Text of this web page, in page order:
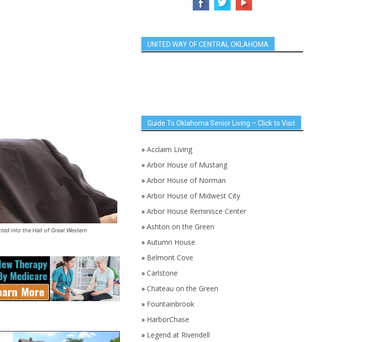
into the Hall of Great Western
UNITED WAY OF CENTRAL OKLAHOMA
Guide To Oklahoma Senior Living – Click to Visit
» Acclaim Living
» Arbor House of Mustang
» Arbor House of Norman
» Arbor House of Midwest City
» Arbor House Reminisce Center
» Ashton on the Green
» Autumn House
» Belmont Cove
» Carlstone
» Chateau on the Green
» Fountainbrook
» HarborChase
» Legend at Rivendell